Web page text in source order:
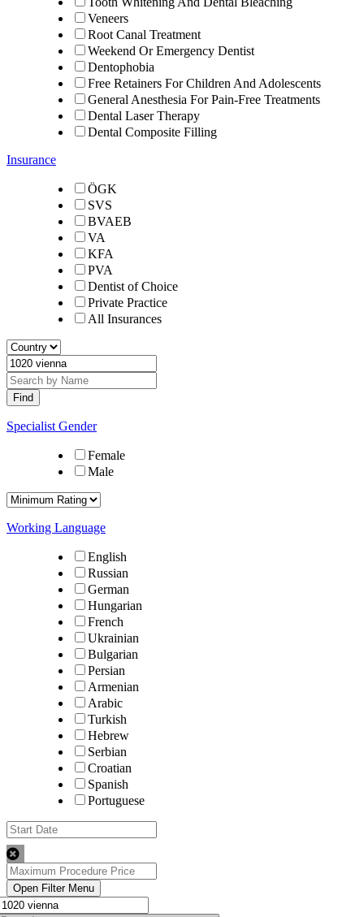
Veneers
Root Canal Treatment
Weekend Or Emergency Dentist
Dentophobia
Free Retainers For Children And Adolescents
General Anesthesia For Pain-Free Treatments
Dental Laser Therapy
Dental Composite Filling
Insurance
ÖGK
SVS
BVAEB
VA
KFA
PVA
Dentist of Choice
Private Practice
All Insurances
Specialist Gender
Female
Male
Working Language
English
Russian
German
Hungarian
French
Ukrainian
Bulgarian
Persian
Armenian
Arabic
Turkish
Hebrew
Serbian
Croatian
Spanish
Portuguese